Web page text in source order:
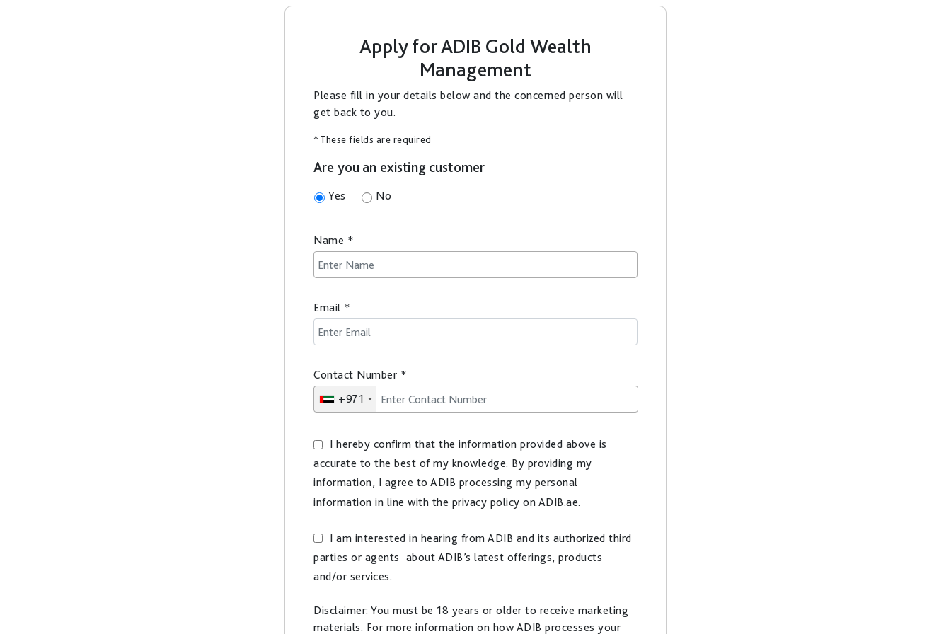
Apply forADIB Gold Wealth
Management
Please fill in your details below and the concerned person will
get back to you.
* These fields are required
Are you an existing customer
Yes No
Name *
Email *
Contact Number *
+971
I hereby confirm that the information provided above is
accurate to the best of my knowledge. By providing my
information, I agree to ADIB processing my personal
information in line with the privacy policy on ADIB.ae.
I am interested in hearing from ADIB and its authorized third
parties or agents about ADIB’s latest offerings, products
and/or services.
Disclaimer: You must be 18 years or older to receive marketing
materials. For more information on how ADIB processes your